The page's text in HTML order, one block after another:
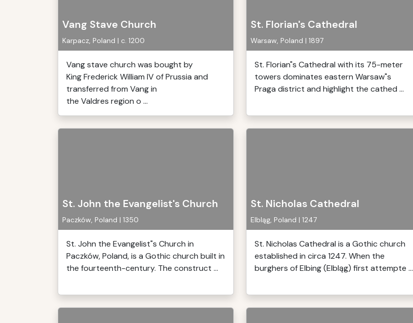
Vang Stave Church
Karpacz, Poland | c. 1200
Vang stave church was bought by
King Frederick William IV of Prussia and
transferred from Vang in
the Valdres region o ...
St. Florian's Cathedral
Warsaw, Poland | 1897
St. Florian"s Cathedral with its 75-meter
towers dominates eastern Warsaw"s
Praga district and highlight the cathed ...
St. John the Evangelist's Church
Paczków, Poland | 1350
St. John the Evangelist"s Church in
Paczków, Poland, is a Gothic church built in
the fourteenth-century. The construct ...
St. Nicholas Cathedral
Elbląg, Poland | 1247
St. Nicholas Cathedral is a Gothic church
established in circa 1247. When the
burghers of Elbing (Elbląg) first attempte ...